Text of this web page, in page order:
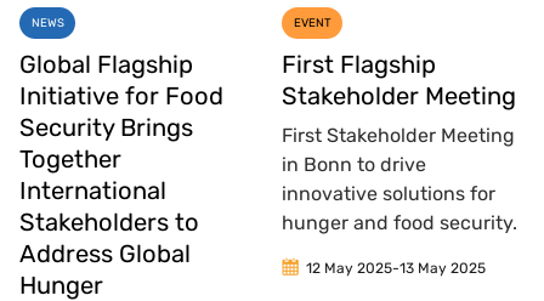
NEWS
Global Flagship
Initiative for Food
Security Brings
Together
International
Stakeholders to
Address Global
Hunger
EVENT
First Flagship
Stakeholder Meeting
First Stakeholder Meeting
in Bonn to drive
innovative solutions for
hunger and food security.
12 May 2025-13 May 2025